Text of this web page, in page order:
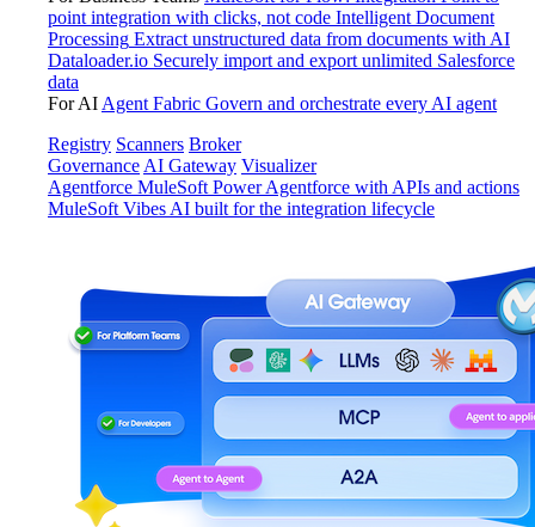
point integration with clicks, not code Intelligent Document
Processing Extract unstructured data from documents with AI
Dataloader.io Securely import and export unlimited Salesforce
data
For AI Agent Fabric Govern and orchestrate every AI agent
Registry Scanners Broker
Governance AI Gateway Visualizer
Agentforce MuleSoft Power Agentforce with APIs and actions
MuleSoft Vibes AI built for the integration lifecycle